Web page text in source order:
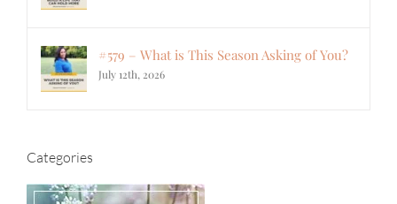
#579 – What is This Season Asking of You?
July 12th, 2026
Categories